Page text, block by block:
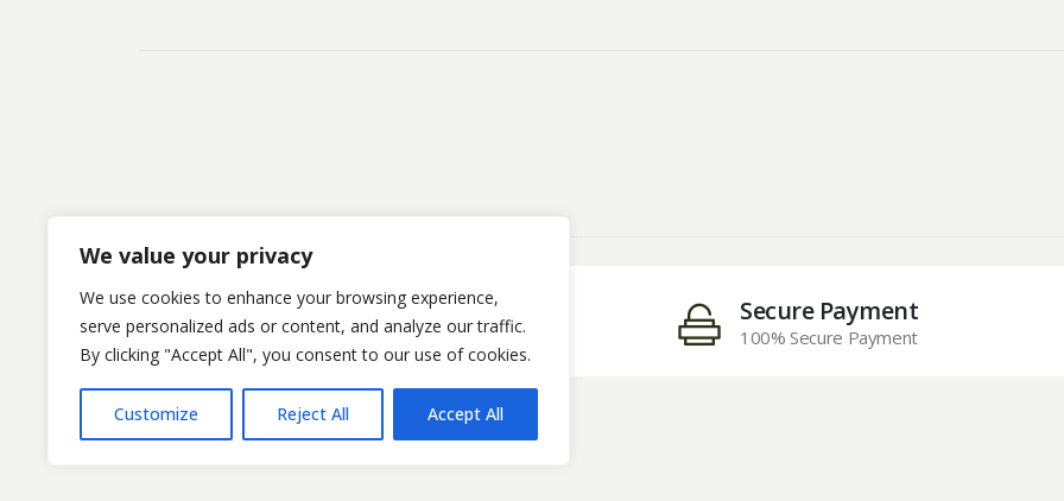
We value your privacy
We use cookies to enhance your browsing experience,
serve personalized ads or content, and analyze our traffic.
By clicking "Accept All", you consent to our use of cookies.
Customize Reject All Accept All
Secure Payment
100% Secure Payment
©Kristofsx. 2025. All Rights Reserved